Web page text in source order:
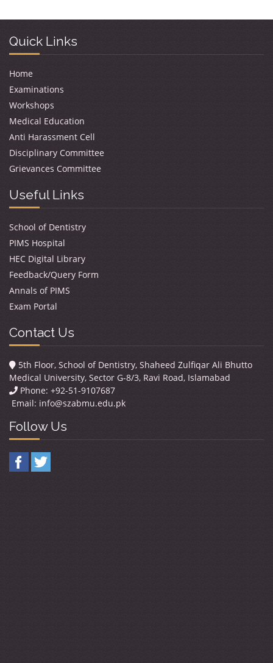
Quick Links
Home
Examinations
Workshops
Medical Education
Anti Harassment Cell
Disciplinary Committee
Grievances Committee
Useful Links
School of Dentistry
PIMS Hospital
HEC Digital Library
Feedback/Query Form
Annals of PIMS
Exam Portal
Contact Us
5th Floor, School of Dentistry, Shaheed Zulfiqar Ali Bhutto
Medical University, Sector G-8/3, Ravi Road, Islamabad
Phone: +92-51-9107687
Email: info@szabmu.edu.pk
Follow Us